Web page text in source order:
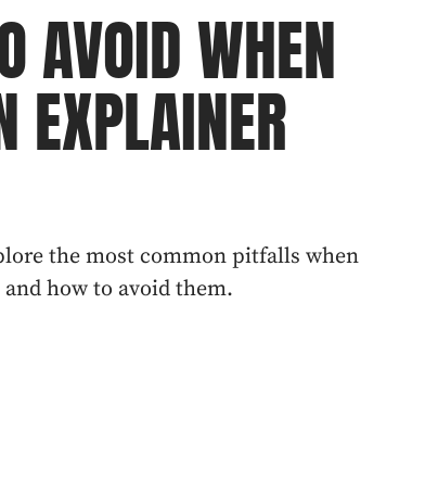
AVOID WHEN
EXPLAINER
the most common pitfalls when
how to avoid them.